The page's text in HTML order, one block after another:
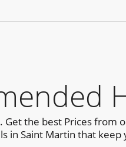
Get the best Prices from
in Saint Martin that